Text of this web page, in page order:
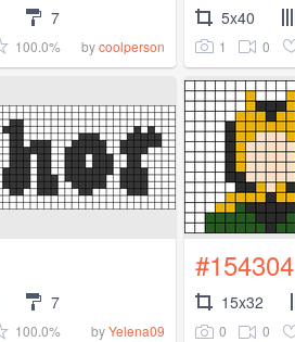
7
100.0% bycoolperson
5x40
1 0
7
100.0% byYelena09
#154304
15x32
0 0